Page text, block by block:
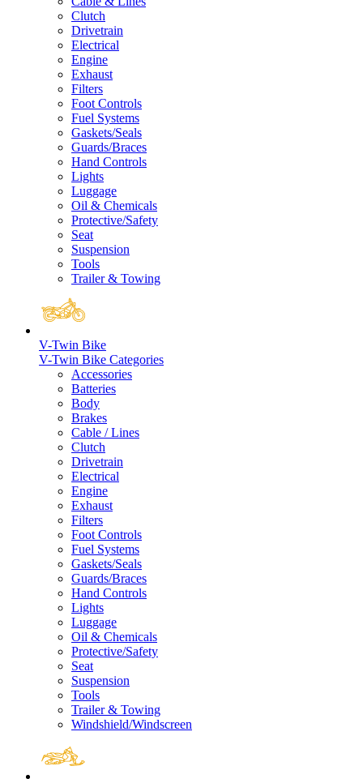
Clutch
Drivetrain
Electrical
Engine
Exhaust
Filters
Foot Controls
Fuel Systems
Gaskets/Seals
Guards/Braces
Hand Controls
Lights
Luggage
Oil & Chemicals
Protective/Safety
Seat
Suspension
Tools
Trailer & Towing
V-Twin Bike
V-Twin Bike Categories
Accessories
Batteries
Body
Brakes
Cable / Lines
Clutch
Drivetrain
Electrical
Engine
Exhaust
Filters
Foot Controls
Fuel Systems
Gaskets/Seals
Guards/Braces
Hand Controls
Lights
Luggage
Oil & Chemicals
Protective/Safety
Seat
Suspension
Tools
Trailer & Towing
Windshield/Windscreen